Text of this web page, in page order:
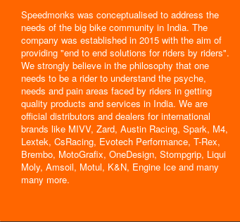
Speedmonks was conceptualised to address the
needs of the big bike community in India. The
company was established in 2015 with the aim of
providing "end to end solutions for riders by riders".
We strongly believe in the philosophy that one
needs to be a rider to understand the psyche,
needs and pain areas faced by riders in getting
quality products and services in India. We are
official distributors and dealers for international
brands like MIVV, Zard, Austin Racing, Spark, M4,
Lextek, CsRacing, Evotech Performance, T-Rex,
Brembo, MotoGrafix, OneDesign, Stompgrip, Liqui
Moly, Amsoil, Motul, K&N, Engine Ice and many
many more.